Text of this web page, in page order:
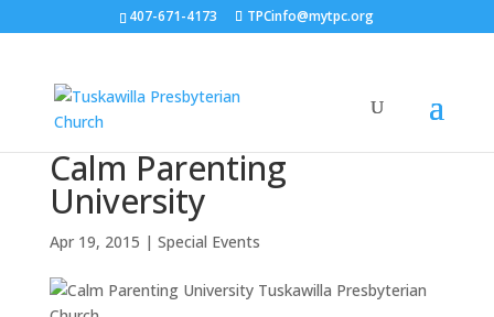
407-671-4173 TPCinfo@mytpc.org
Calm Parenting
University
Apr 19, 2015 | Special Events